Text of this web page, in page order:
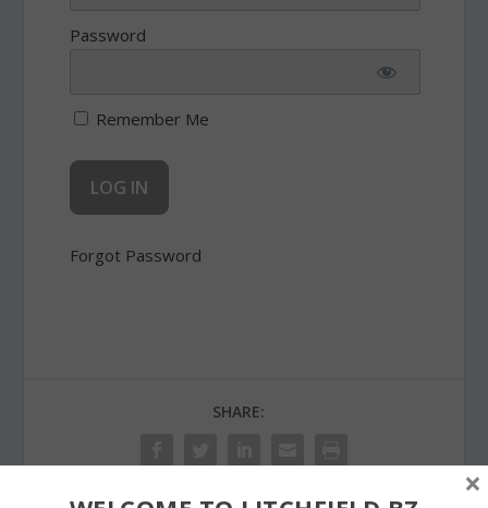
Password
Remember Me
Forgot Password
SHARE:
×